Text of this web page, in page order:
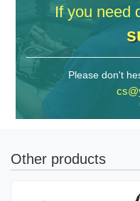
If you need
Please don't
Other products